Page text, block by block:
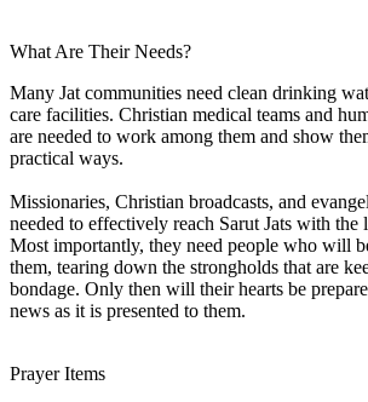
What Are Their Needs?
Many Jat communities need clean drinking
care facilities. Christian medical teams and
are needed to work among them and show
practical ways.
Missionaries, Christian broadcasts, and
needed to effectively reach Sarut Jats with the
Most importantly, they need people who will
them, tearing down the strongholds that are
bondage. Only then will their hearts be
news as it is presented to them.
Prayer Items